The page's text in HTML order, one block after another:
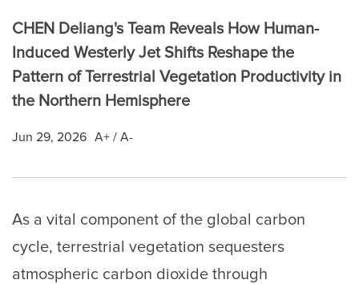
CHEN Deliang's Team Reveals How Human-
Induced Westerly Jet Shifts Reshape the
Pattern of Terrestrial Vegetation Productivity in
the Northern Hemisphere
Jun 29, 2026 A+ / A-
As a vital component of the global carbon
cycle, terrestrial vegetation sequesters
atmospheric carbon dioxide through